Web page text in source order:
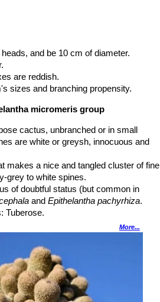
and be 10 cm of diameter.
are reddish.
sizes and branching propensity.
micromeris group
cactus, unbranched or in small
are white or greysh, innocuous and
makes a nice and tangled cluster of fine
grey to white spines.
of doubtful status (but common in
andEpithelantha pachyrhiza.
Tuberose.
stems and a thick tap-root. It is
has a rough, somewhat bristly
chalky white to reddish brown.
found in New Mexico (USA) but this taxon
More...